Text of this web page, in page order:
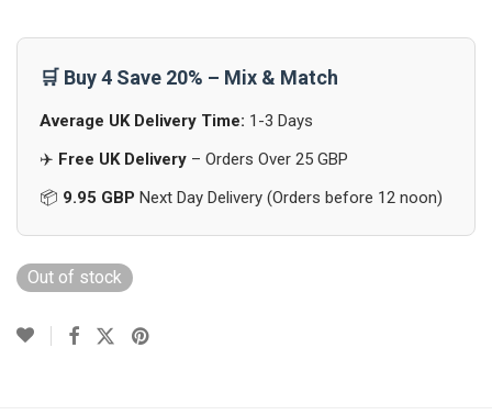
🛒 Buy 4 Save 20% – Mix & Match
Average UK Delivery Time: 1-3 Days
✈️ Free UK Delivery – Orders Over 25 GBP
📦 9.95 GBP Next Day Delivery (Orders before 12 noon)
Out of stock